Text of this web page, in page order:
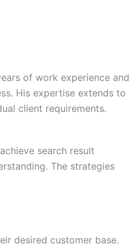
of work experience and
His expertise extends to
client requirements.
search result
The strategies
desired customer base.